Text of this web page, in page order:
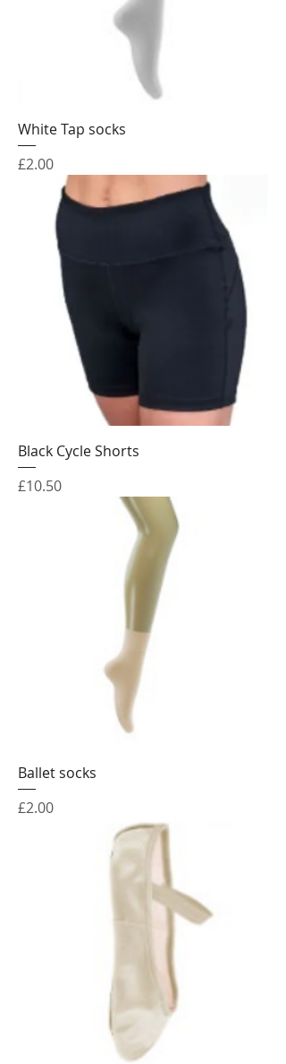
White Tap socks
Price
£2.00
Black Cycle Shorts
Price
£10.50
Ballet socks
Price
£2.00